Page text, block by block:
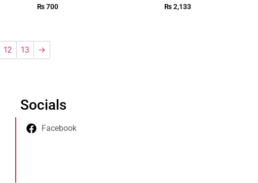
₨700 ₨2,133
12 13 →
Socials
Facebook